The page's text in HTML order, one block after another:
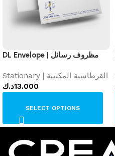
DL Envelope | مظروف رسائل
Stationary | القرطاسية المكتبية
13.000د.ك
SELECT OPTIONS